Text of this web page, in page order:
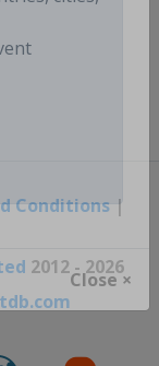
cities,
Conditions|
2012 - 2026